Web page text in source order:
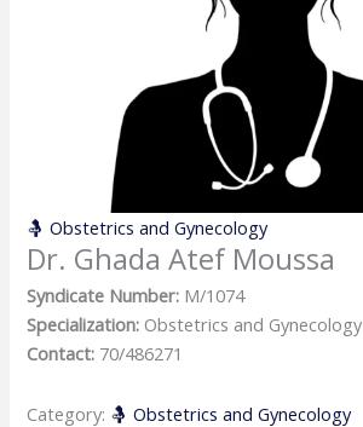
🤱 Obstetrics and Gynecology
Dr. Ghada Atef Moussa
Syndicate Number: M/1074
Specialization: Obstetrics and Gynecology
Contact: 70/486271
Category: 🤱 Obstetrics and Gynecology